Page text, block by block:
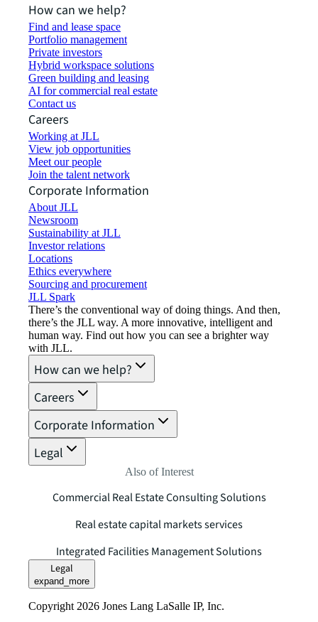
How can we help?
Find and lease space
Portfolio management
Private investors
Hybrid workspace solutions
Green building and leasing
AI for commercial real estate
Contact us
Careers
Working at JLL
View job opportunities
Meet our people
Join the talent network
Corporate Information
About JLL
Newsroom
Sustainability at JLL
Investor relations
Locations
Ethics everywhere
Sourcing and procurement
JLL Spark
There’s the conventional way of doing things. And then,
there’s the JLL way. A more innovative, intelligent and
human way. Find out how you can see a brighter way
with JLL.
How can we help?
Careers
Corporate Information
Legal
Also of Interest
Commercial Real Estate Consulting Solutions
Real estate capital markets services
Integrated Facilities Management Solutions
Legal
expand_more
Copyright 2026 Jones Lang LaSalle IP, Inc.